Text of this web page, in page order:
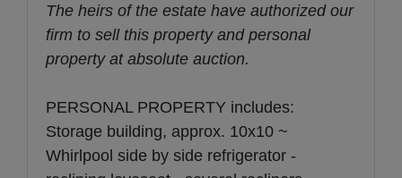
The heirs of the estate have authorized our
firm to sell this property and personal
property at absolute auction.
PERSONAL PROPERTY includes:
Storage building, approx. 10x10 ~
Whirlpool side by side refrigerator -